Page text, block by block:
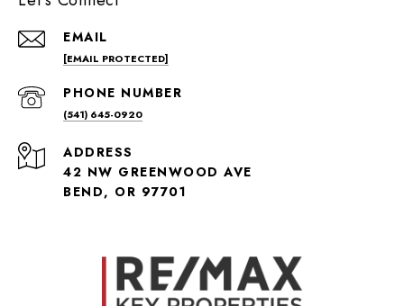
EMAIL
[EMAIL PROTECTED]
PHONE NUMBER
(541) 645-0920
ADDRESS
42 NW GREENWOOD AVE
BEND, OR 97701